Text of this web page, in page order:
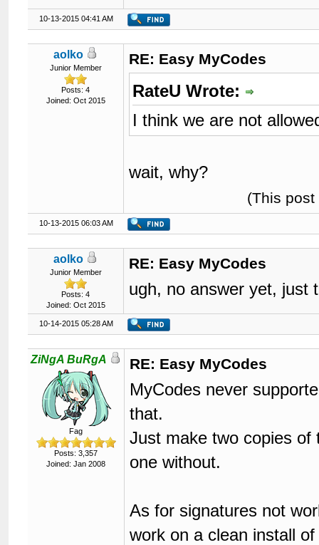
10-13-2015 04:41 AM
aolko
Junior Member
Posts: 4
Joined: Oct 2015
RE: Easy MyCodes
RateU Wrote:
I think we are not
wait, why?
(This
10-13-2015 06:03 AM
aolko
Junior Member
Posts: 4
Joined: Oct 2015
RE: Easy MyCodes
ugh, no answer yet, just
10-14-2015 05:28 AM
ZiNgA BuRgA
Fag
Posts: 3,357
Joined: Jan 2008
RE: Easy MyCodes
MyCodes never
that.
Just make two copies of
one without.
As for signatures not
work on a clean install